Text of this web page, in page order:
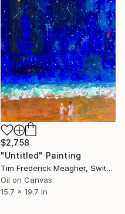
$2,758
"Untitled" Painting
Tim Frederick Meagher, Switzerland
Oil on Canvas
15.7 x 19.7 in